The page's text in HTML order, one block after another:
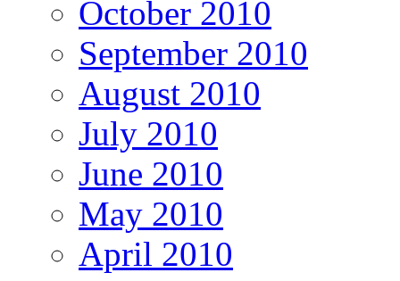
October 2010
September 2010
August 2010
July 2010
June 2010
May 2010
April 2010